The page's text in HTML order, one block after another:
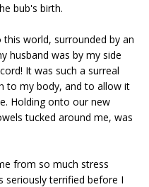
bub's birth.
world, surrounded by an
husband was by my side
It was such a surreal
to my body, and to allow it
Holding onto our new
tucked around me, was
from so much stress
seriously terrified before I